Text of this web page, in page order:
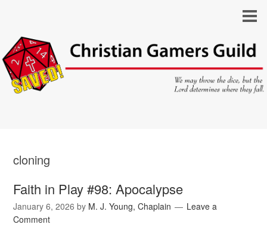
cloning
Faith in Play #98: Apocalypse
January 6, 2026 by M. J. Young, Chaplain
Leave a
Comment